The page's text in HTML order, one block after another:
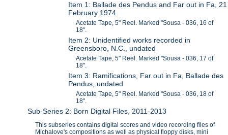
Item 1: Ballade des Pendus and Far out in Fa, 21
February 1974
Acetate Tape, 5" Reel. Marked "Sousa - 036, 16 of
18".
Item 2: Unidentified works recorded in
Greensboro, N.C., undated
Acetate Tape, 5" Reel. Marked "Sousa - 036, 17 of
18".
Item 3: Ramifications, Far out in Fa, Ballade des
Pendus, undated
Acetate Tape, 5" Reel. Marked "Sousa - 036, 18 of
18".
Sub-Series 2: Born Digital Files, 2011-2013
This subseries contains digital scores and video recording files of
Michalove's compositions as well as physical floppy disks, mini